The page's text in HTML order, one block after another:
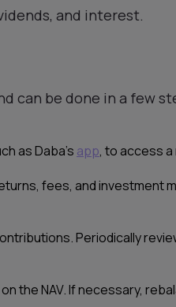
and interest.
can be done in a few
as Daba’s app, to access
fees, and investment
Periodically
the NAV. If necessary,